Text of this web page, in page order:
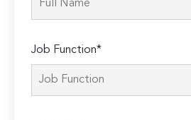
Job Function*